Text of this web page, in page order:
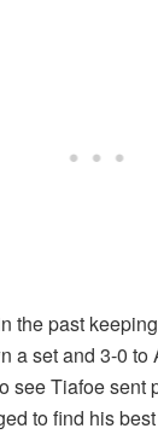
the past
a set and 3-0 to
see Tiafoe sent
to find his